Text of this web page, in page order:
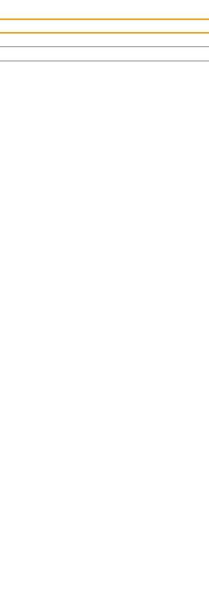
long research.
your service.
from the digital advertising
ways as follows.